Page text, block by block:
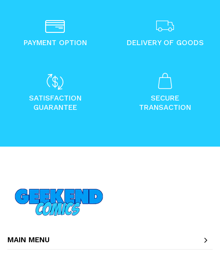
PAYMENT OPTION DELIVERY OF GOODS
SATISFACTION
GUARANTEE
SECURE
TRANSACTION
MAIN MENU